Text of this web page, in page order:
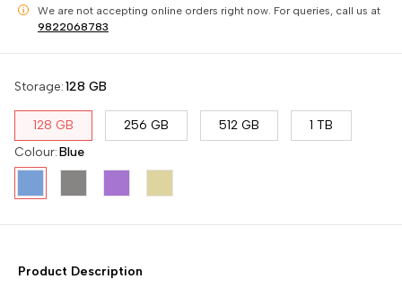
i We are not accepting online orders right now. For queries, call us at
9822068783
Storage:128 GB
128 GB 256 GB 512 GB
1 TB
Colour:Blue
Product Description